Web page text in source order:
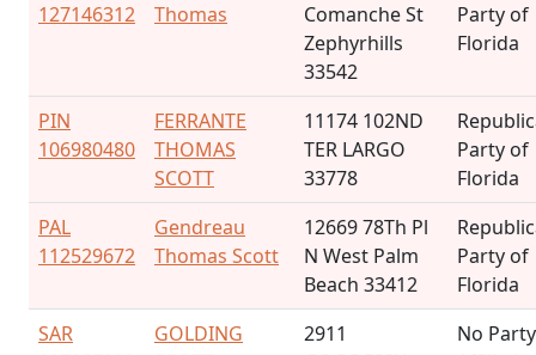
127146312
Thomas
Comanche St
Zephyrhills
33542
Party of
Florida
PIN
106980480
FERRANTE
THOMAS
SCOTT
11174 102ND
TER LARGO
33778
Party of
Florida
PAL
112529672
Gendreau
Thomas Scott
12669 78Th Pl
N West Palm
Beach 33412
Party of
Florida
SAR
GOLDING
2911
No Party